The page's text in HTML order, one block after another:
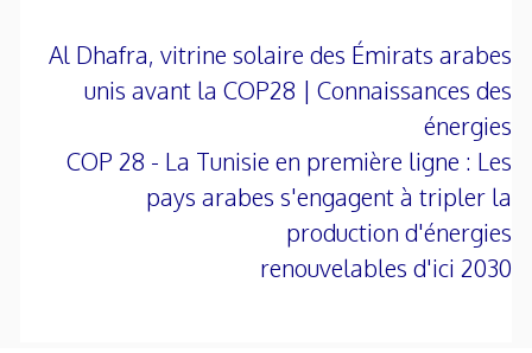
Al Dhafra, vitrine solaire des Émirats arabes
unis avant la COP28 | Connaissances des
énergies
COP 28 - La Tunisie en première ligne : Les
pays arabes s'engagent à tripler la
production d'énergies
renouvelables d'ici 2030